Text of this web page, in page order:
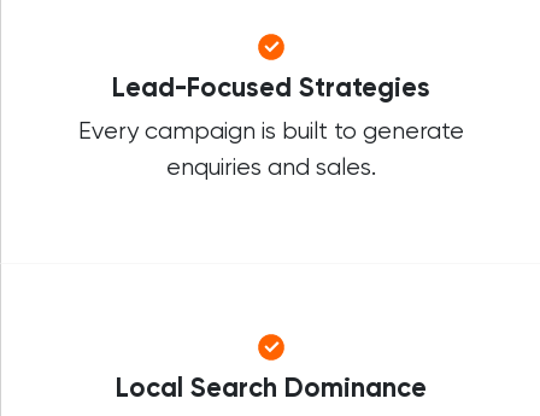
Lead-Focused Strategies
Every campaign is built to generate
enquiries and sales.
Local Search Dominance